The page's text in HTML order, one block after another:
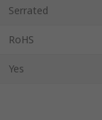
Serrated
RoHS
Yes